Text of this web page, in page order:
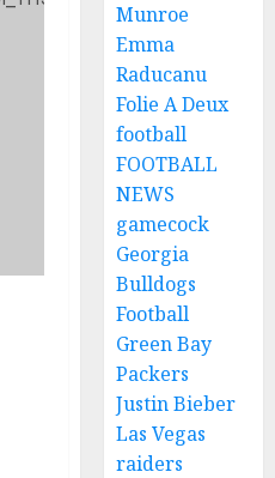
Munroe
Emma
Raducanu
Folie A Deux
football
FOOTBALL
NEWS
gamecock
Georgia
Bulldogs
Football
Green Bay
Packers
Justin Bieber
Las Vegas
raiders